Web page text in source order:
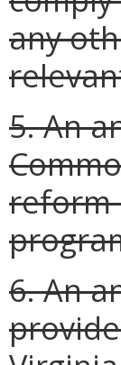
any
5. An
reform
6. An